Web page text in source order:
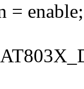
= enable;